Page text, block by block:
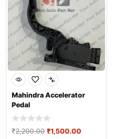
Mahindra Accelerator
Pedal
₹2,200.00 ₹1,500.00